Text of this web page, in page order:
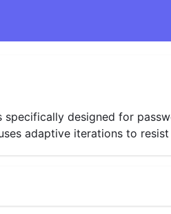
designed for
adaptive iterations to